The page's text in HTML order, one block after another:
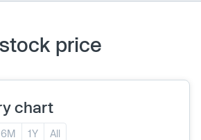
price
chart
6M 1Y All